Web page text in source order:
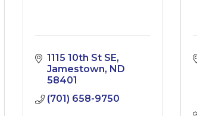
1115 10th St SE
Jamestown ND
58401
(701) 658-9750